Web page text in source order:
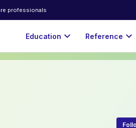
professionals
Education expand_more Reference expand_more